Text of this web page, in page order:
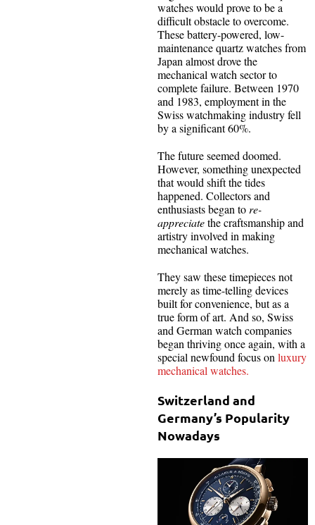
watches would prove to be a
difficult obstacle to overcome.
These battery-powered, low-
maintenance quartz watches from
Japan almost drove the
mechanical watch sector to
complete failure. Between 1970
and 1983, employment in the
Swiss watchmaking industry fell
by a significant 60%.
The future seemed doomed.
However, something unexpected
that would shift the tides
happened. Collectors and
enthusiasts began to re-
appreciatethe craftsmanship and
artistry involved in making
mechanical watches.
They saw these timepieces not
merely as time-telling devices
built for convenience, but as a
true form of art. And so, Swiss
and German watch companies
began thriving once again, with a
special newfound focus on luxury
mechanical watches.
Switzerland and
Germany’s Popularity
Nowadays